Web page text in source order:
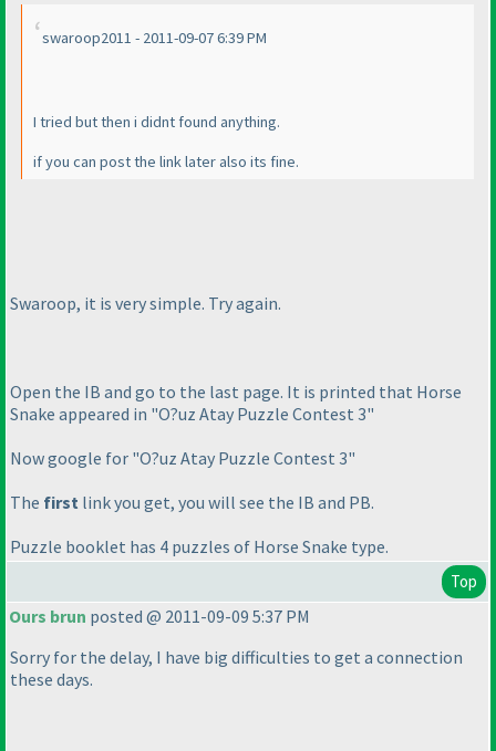
swaroop2011 - 2011-09-07 6:39 PM
I tried but then i didnt found anything.
if you can post the link later also its fine.
Swaroop, it is very simple. Try again.
Open the IB and go to the last page. It is printed that Horse
Snake appeared in "O?uz Atay Puzzle Contest 3"
Now google for "O?uz Atay Puzzle Contest 3"
The first link you get, you will see the IB and PB.
Puzzle booklet has 4 puzzles of Horse Snake type.
Top
Ours brun posted @ 2011-09-09 5:37 PM
Sorry for the delay, I have big difficulties to get a connection
these days.